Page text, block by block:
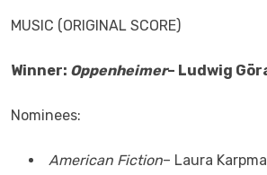
MUSIC (ORIGINAL SCORE)
Winner: Oppenheimer– Ludwig
Nominees:
American Fiction– Laura